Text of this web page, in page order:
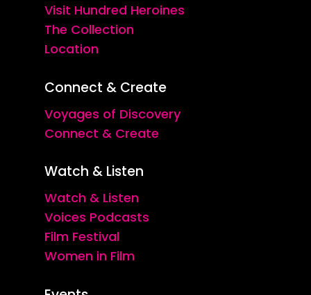
Visit Hundred Heroines
The Collection
Location
Connect & Create
Voyages of Discovery
Connect & Create
Watch & Listen
Watch & Listen
Voices Podcasts
Film Festival
Women in Film